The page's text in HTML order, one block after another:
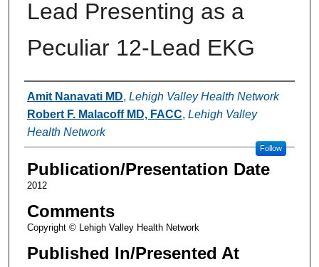
Lead Presenting as a
Peculiar 12-Lead EKG
Authors
Amit Nanavati MD, Lehigh Valley Health Network
Robert F. Malacoff MD, FACC, Lehigh Valley
Health Network
Follow
Publication/Presentation Date
2012
Comments
Copyright © Lehigh Valley Health Network
Published In/Presented At